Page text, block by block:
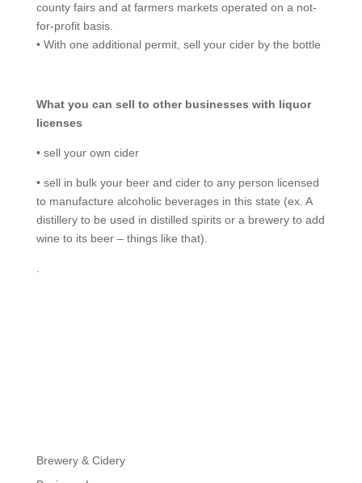
county fairs and at farmers markets operated on a not-
for-profit basis.
• With one additional permit, sell your cider by the bottle
What you can sell to other businesses with liquor
licenses
• sell your own cider
• sell in bulk your beer and cider to any person licensed
to manufacture alcoholic beverages in this state (ex. A
distillery to be used in distilled spirits or a brewery to add
wine to its beer – things like that).
Brewery & Cidery